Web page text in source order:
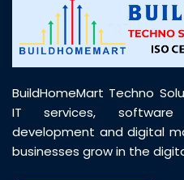
BuildHomeMart Techno
IT services, software
development and digital
businesses grow in the